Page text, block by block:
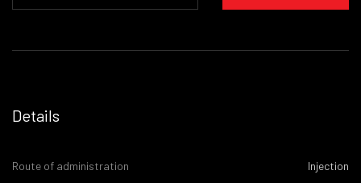
Details
Route of administration Injection